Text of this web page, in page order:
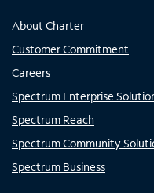
About Charter
Customer Commitment
Careers
Spectrum Enterprise
Spectrum Reach
Spectrum Community
Spectrum Business